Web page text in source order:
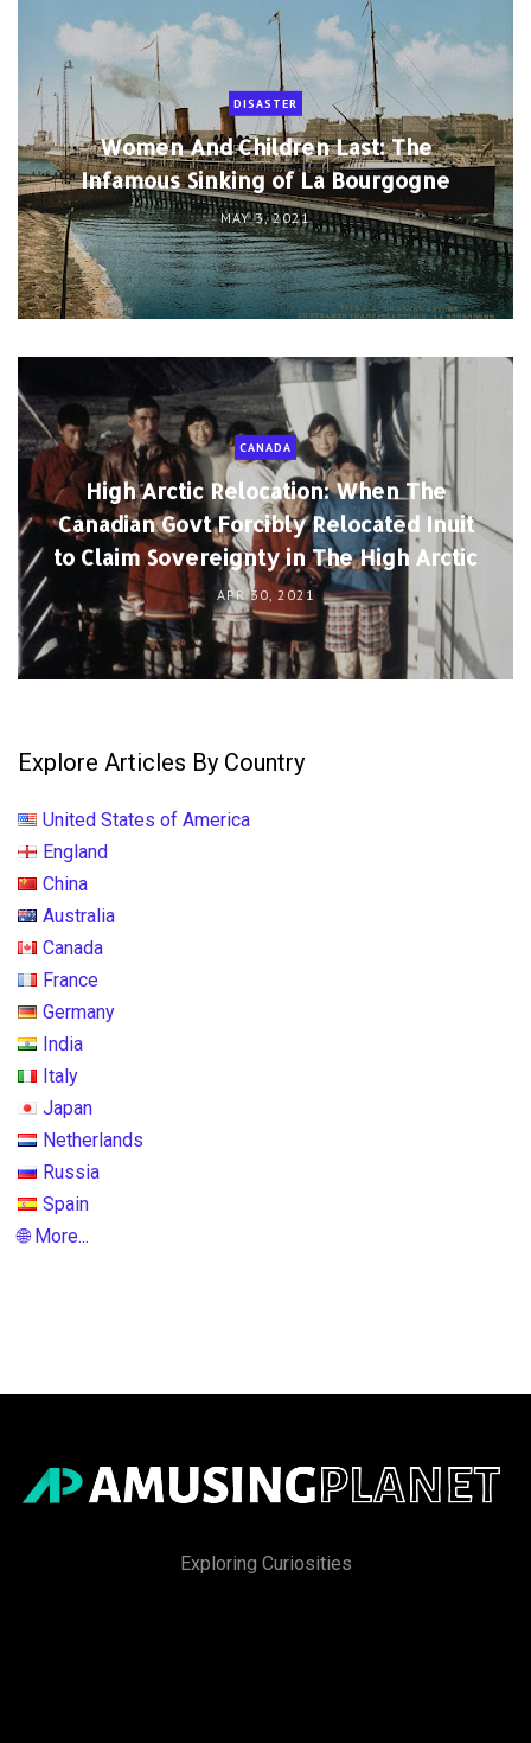
DISASTER
Women And Children Last: The
Infamous Sinking of La Bourgogne
MAY 3, 2021
CANADA
High Arctic Relocation: When The
Canadian Govt Forcibly Relocated Inuit
to Claim Sovereignty in The High Arctic
APR 30, 2021
Explore Articles By Country
United States of America
England
China
Australia
Canada
France
Germany
India
Italy
Japan
Netherlands
Russia
Spain
🌐 More...
Exploring Curiosities